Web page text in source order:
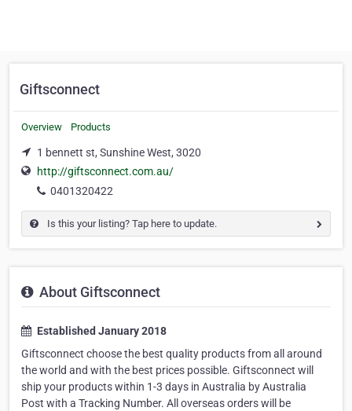
Giftsconnect
Overview Products
1 bennett st, Sunshine West, 3020
http://giftsconnect.com.au/
0401320422
Is this your listing? Tap here to update.
About Giftsconnect
Established January 2018
Giftsconnect choose the best quality products from all around
the world and with the best prices possible. Giftsconnect will
ship your products within 1-3 days in Australia by Australia
Post with a Tracking Number. All overseas orders will be